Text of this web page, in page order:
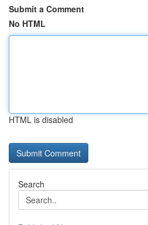
Submit a Comment
No HTML
HTML is disabled
Search